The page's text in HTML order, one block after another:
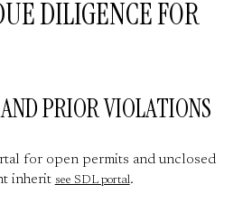
DILIGENCE FOR
PRIOR VIOLATIONS
for open permits and unclosed
inherit see SDL portal.